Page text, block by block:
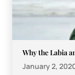
Why the Labia
January 2,